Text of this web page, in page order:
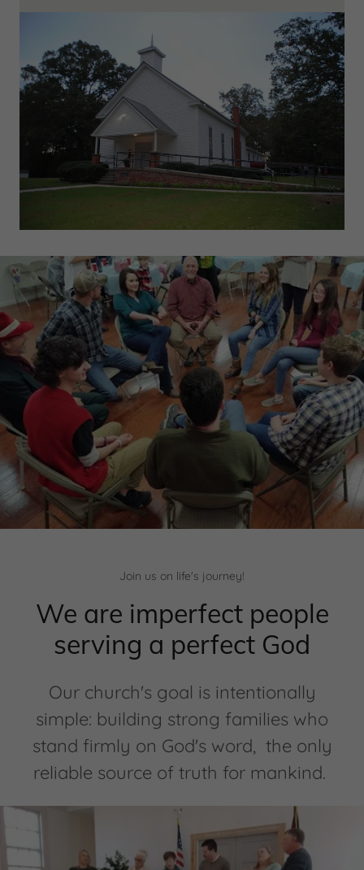
Join us on life's journey!
We are imperfect people
serving a perfect God
Our church's goal is intentionally
simple: building strong families who
stand firmly on God's word, the only
reliable source of truth for mankind.